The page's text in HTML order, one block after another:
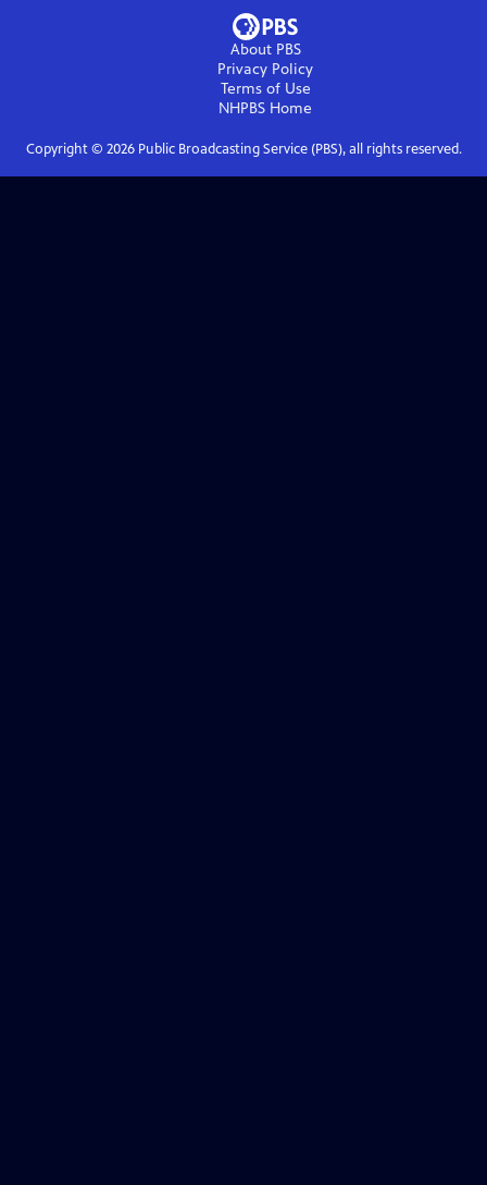
About PBS
Privacy Policy
Terms of Use
NHPBS Home
Copyright © 2026Public Broadcasting Service (PBS), all rights reserved.